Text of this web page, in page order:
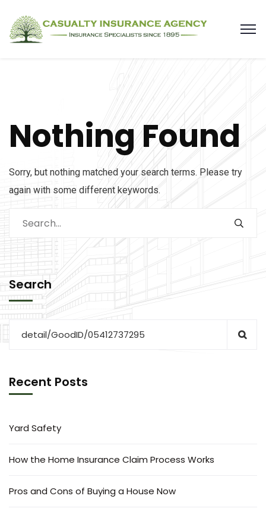
Nothing Found
Sorry, but nothing matched your search terms. Please try
again with some different keywords.
Search
Recent Posts
Yard Safety
How the Home Insurance Claim Process Works
Pros and Cons of Buying a House Now